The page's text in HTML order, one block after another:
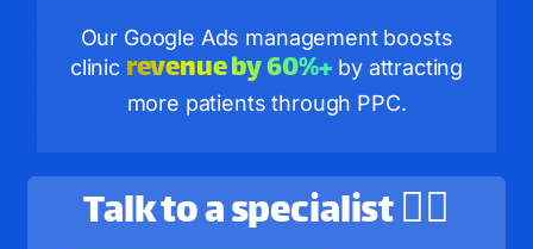
Our Google Ads management boosts
clinic revenue by 60%+ by attracting
more patients through PPC.
Talk to a specialist 🙋‍♂️